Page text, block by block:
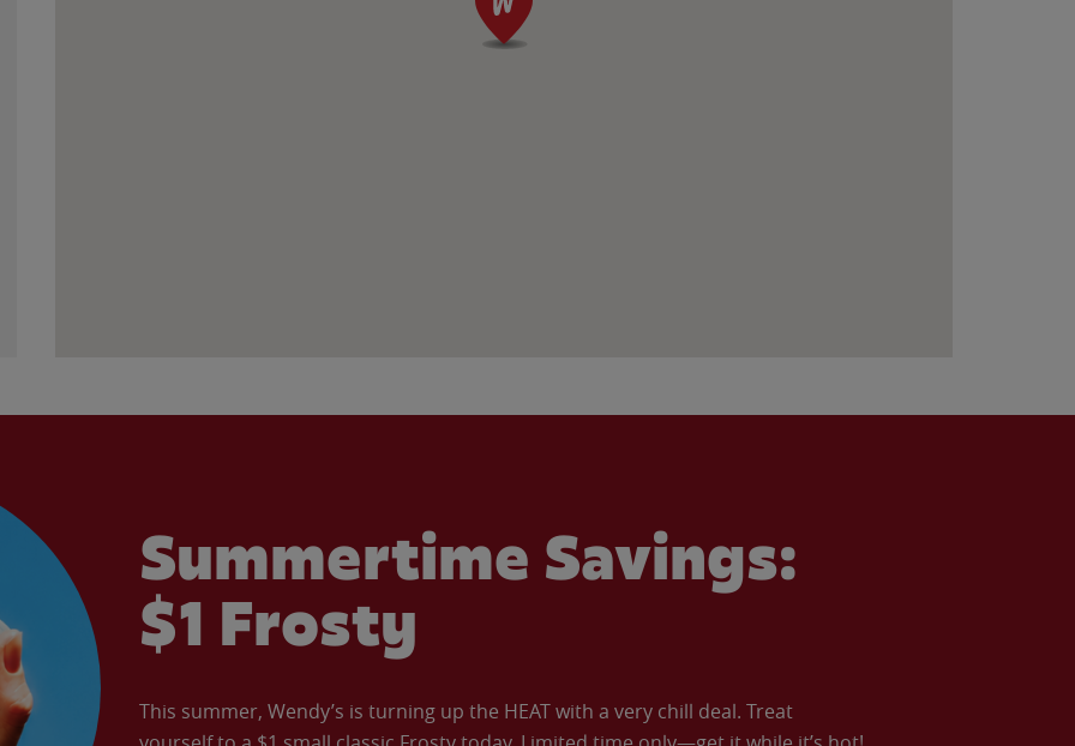
Summertime Savings:
$1 Frosty
This summer, Wendy’s is turning up the HEAT with a very chill deal. Treat